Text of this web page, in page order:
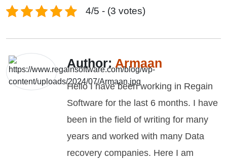
4/5 - (3 votes)
Author: Armaan
Hello I have been working in Regain
Software for the last 6 months. I have
been in the field of writing for many
years and worked with many Data
recovery companies. Here I am